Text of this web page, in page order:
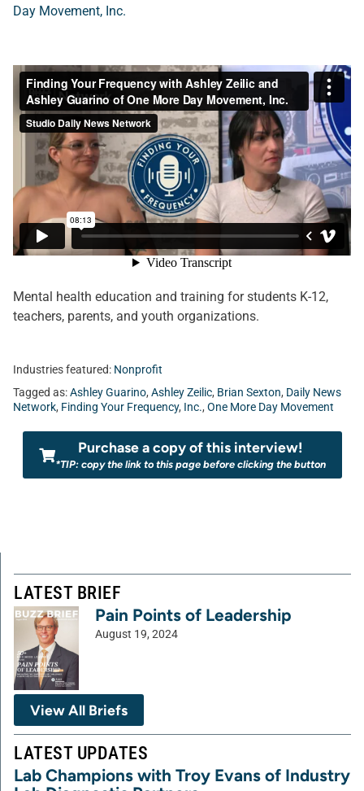
Day Movement, Inc.
Mental health education and training for students K-12,
teachers, parents, and youth organizations.
Industries featured: Nonprofit
Tagged as:Ashley Guarino, Ashley Zeilic, Brian Sexton, Daily News
Network, Finding Your Frequency, Inc., One More Day Movement
Purchase a copy of this interview!
*TIP: copy the link to this page before clicking the button
LATEST BRIEF
Pain Points of Leadership
August 19, 2024
View All Briefs
LATEST UPDATES
Lab Champions with Troy Evans of Industry